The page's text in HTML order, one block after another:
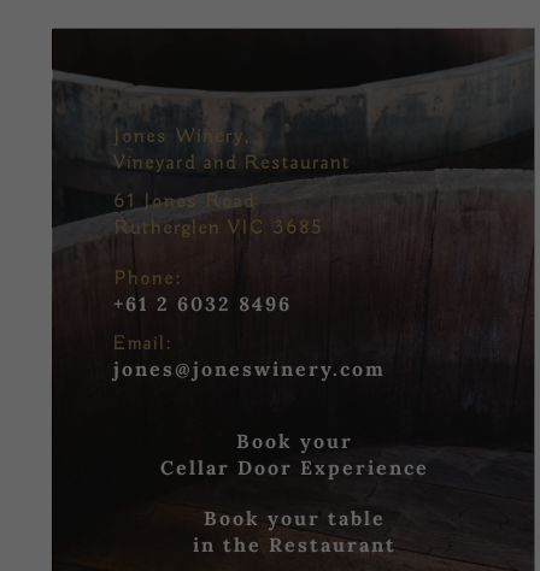
Jones Winery,
Vineyard and Restaurant
61 Jones Road
Rutherglen VIC 3685
Phone:
+61 2 6032 8496
Email:
jones@joneswinery.com
Book your
Cellar Door Experience
Book your table
in the Restaurant